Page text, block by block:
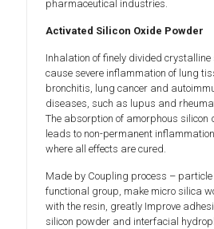
pharmaceutical industries.
Activated Silicon Oxide Powder
Inhalation of finely divided
cause severe inflammation of lung
bronchitis, lung cancer and
diseases, such as lupus and
The absorption of amorphous silicon
leads to non-permanent
where all effects are cured.
Made by Coupling process –
functional group, make micro silica
with the resin, greatly Improve
silicon powder and interfacial